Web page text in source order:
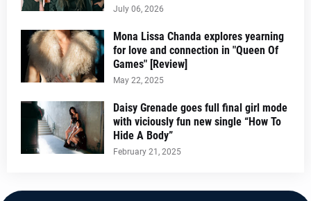
July 06, 2026
Mona Lissa Chanda explores yearning
for love and connection in "Queen Of
Games" [Review]
May 22, 2025
Daisy Grenade goes full final girl mode
with viciously fun new single “How To
Hide A Body”
February 21, 2025